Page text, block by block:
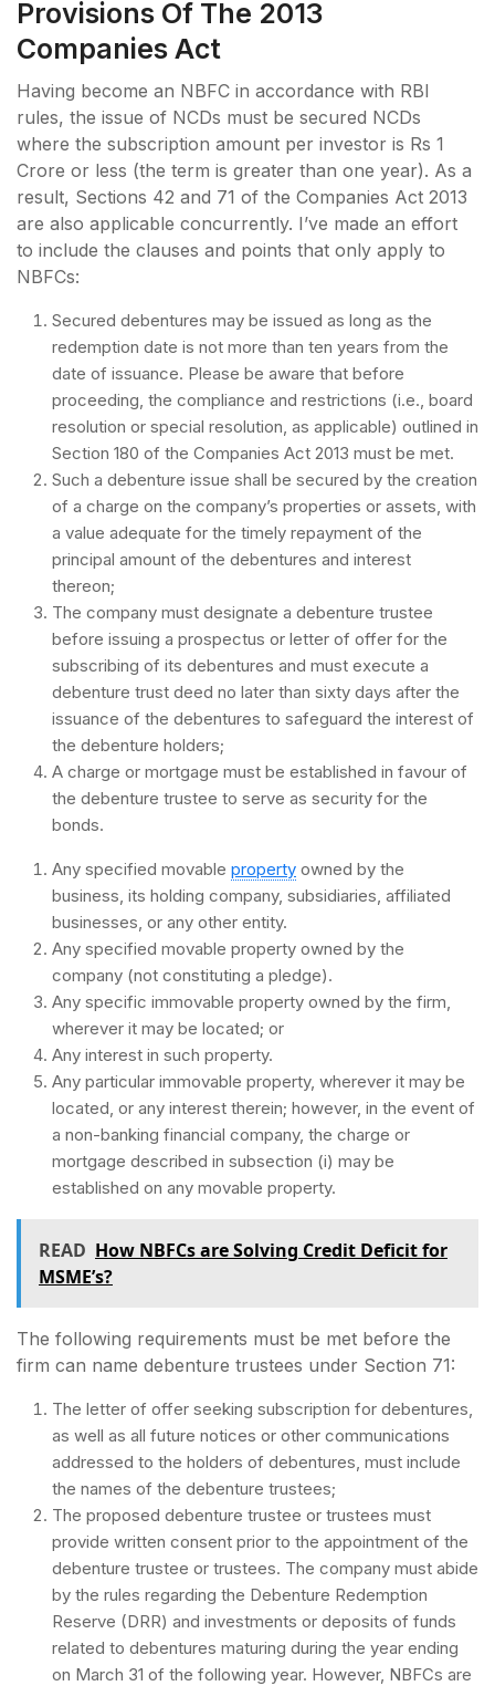
Provisions Of The 2013
Companies Act
Having become an NBFC in accordance with RBI
rules, the issue of NCDs must be secured NCDs
where the subscription amount per investor is Rs 1
Crore or less (the term is greater than one year). As a
result, Sections 42 and 71 of the Companies Act 2013
are also applicable concurrently. I’ve made an effort
to include the clauses and points that only apply to
NBFCs:
Secured debentures may be issued as long as the
redemption date is not more than ten years from the
date of issuance. Please be aware that before
proceeding, the compliance and restrictions (i.e., board
resolution or special resolution, as applicable) outlined in
Section 180 of the Companies Act 2013 must be met.
Such a debenture issue shall be secured by the creation
of a charge on the company’s properties or assets, with
a value adequate for the timely repayment of the
principal amount of the debentures and interest
thereon;
The company must designate a debenture trustee
before issuing a prospectus or letter of offer for the
subscribing of its debentures and must execute a
debenture trust deed no later than sixty days after the
issuance of the debentures to safeguard the interest of
the debenture holders;
A charge or mortgage must be established in favour of
the debenture trustee to serve as security for the
bonds.
Any specified movable property owned by the
business, its holding company, subsidiaries, affiliated
businesses, or any other entity.
Any specified movable property owned by the
company (not constituting a pledge).
Any specific immovable property owned by the firm,
wherever it may be located; or
Any interest in such property.
Any particular immovable property, wherever it may be
located, or any interest therein; however, in the event of
a non-banking financial company, the charge or
mortgage described in subsection (i) may be
established on any movable property.
READ How NBFCs are Solving Credit Deficit for
MSME’s?
The following requirements must be met before the
firm can name debenture trustees under Section 71:
The letter of offer seeking subscription for debentures,
as well as all future notices or other communications
addressed to the holders of debentures, must include
the names of the debenture trustees;
The proposed debenture trustee or trustees must
provide written consent prior to the appointment of the
debenture trustee or trustees. The company must abide
by the rules regarding the Debenture Redemption
Reserve (DRR) and investments or deposits of funds
related to debentures maturing during the year ending
on March 31 of the following year. However, NBFCs are